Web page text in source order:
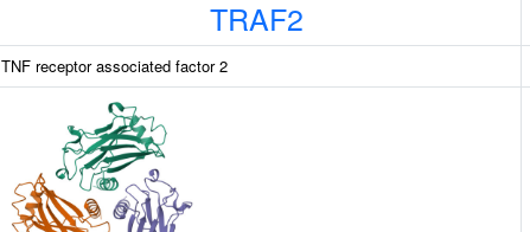
TRAF2
TNF receptor associated factor 2